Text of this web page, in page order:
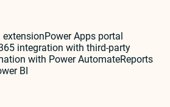
Power Apps portal
integration with third-party
with Power AutomateReports
BI